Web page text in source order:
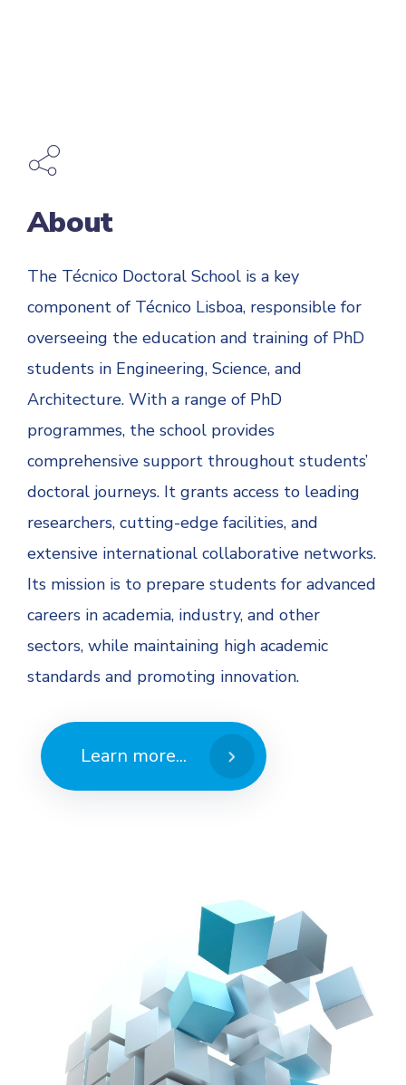
About
The Técnico Doctoral School is a key
component of Técnico Lisboa, responsible for
overseeing the education and training of PhD
students in Engineering, Science, and
Architecture. With a range of PhD
programmes, the school provides
comprehensive support throughout students’
doctoral journeys. It grants access to leading
researchers, cutting-edge facilities, and
extensive international collaborative networks.
Its mission is to prepare students for advanced
careers in academia, industry, and other
sectors, while maintaining high academic
standards and promoting innovation.
Learn more...